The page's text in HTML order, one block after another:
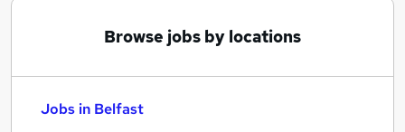
Browse jobs by locations
Jobs in Belfast